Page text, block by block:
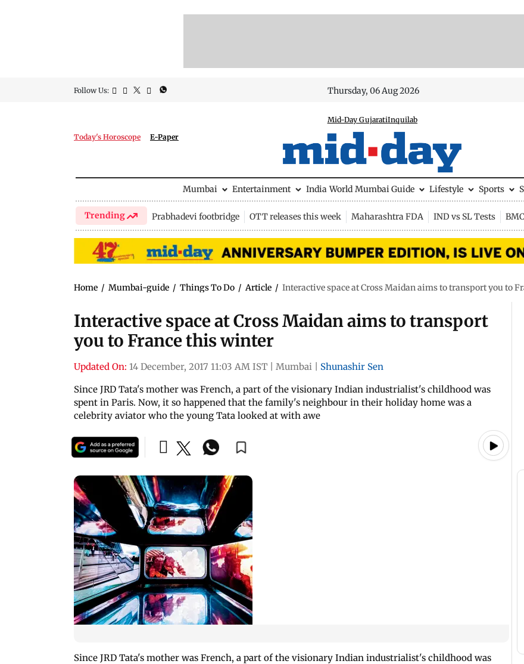
Follow Us: Thursday, 06 Aug 2026
Today's Horoscope E-Paper
Mid-Day GujaratiInquilab
Mumbai Entertainment India World Mumbai Guide Lifestyle Sports
Trending Prabhadevi footbridge OTT releases this week Maharashtra FDA IND vs SL Tests
Home / Mumbai-guide / Things To Do / Article / Interactive space at Cross Maidan aims to transport you to
Interactive space at Cross Maidan aims to transport
you to France this winter
Updated On: 14 December, 2017 11:03 AM IST Mumbai
Shunashir Sen
Since JRD Tata's mother was French, a part of the visionary Indian industrialist's childhood was
spent in Paris. Now, it so happened that the family's neighbour in their holiday home was a
celebrity aviator who the young Tata looked at with awe
Since JRD Tata's mother was French, a part of the visionary Indian industrialist's childhood was